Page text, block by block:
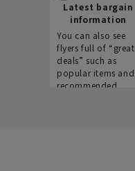
Latest bargain
information
You can also see
flyers full of “great
deals” such as
popular items and
recommended